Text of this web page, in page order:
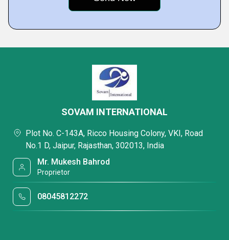
SOVAM INTERNATIONAL
Plot No. C-143A, Ricco Housing Colony, VKI, Road
No.1 D, Jaipur, Rajasthan, 302013, India
Mr. Mukesh Bahrod
Proprietor
08045812272